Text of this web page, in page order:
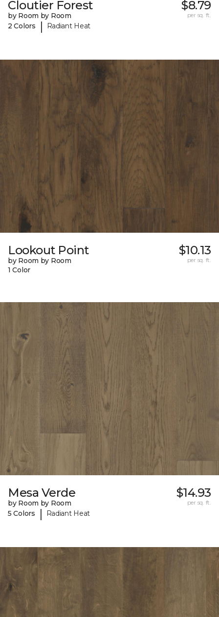
Cloutier Forest
by Room by Room
2 Colors
| Radiant Heat
$8.79
per sq. ft.
Lookout Point
by Room by Room
1 Color
$10.13
per sq. ft.
Mesa Verde
by Room by Room
5 Colors
| Radiant Heat
$14.93
per sq. ft.